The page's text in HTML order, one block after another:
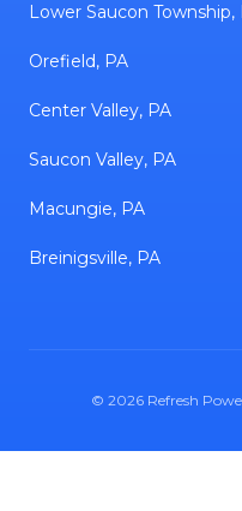
Lower Saucon Township,
Orefield, PA
Center Valley, PA
Saucon Valley, PA
Macungie, PA
Breinigsville, PA
© 2026 Refresh